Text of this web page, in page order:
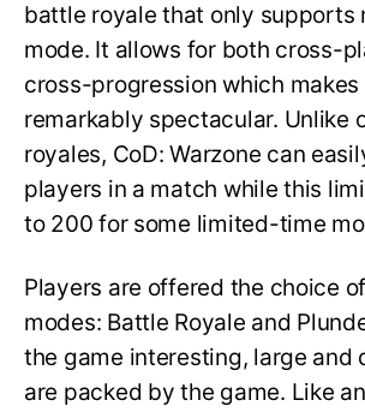
battle royale that only supports
mode. It allows for both cross-
cross-progression which
remarkably spectacular. Unlike
royales, CoD: Warzone can
players in a match while this
to 200 for some limited-time
Players are offered the choice
modes: Battle Royale and
the game interesting, large and
are packed by the game. Like